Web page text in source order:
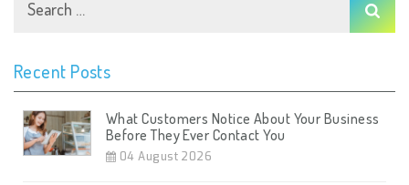
Recent Posts
What Customers Notice About Your Business
Before They Ever Contact You
04 August 2026